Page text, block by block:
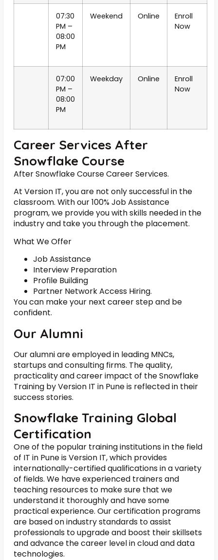
07:30
PM –
08:00
PM
Weekend Online
Enroll
Now
07:00
PM –
08:00
PM
Weekday Online
Enroll
Now
Career Services After
Snowflake Course
After Snowflake Course Career Services.
At Version IT, you are not only successful in the
classroom. With our 100% Job Assistance
program, we provide you with skills needed in the
industry and take you through the placement.
What We Offer
Job Assistance
Interview Preparation
Profile Building
Partner Network Access Hiring.
You can make your next career step and be
confident.
Our Alumni
Our alumni are employed in leading MNCs,
startups and consulting firms. The quality,
practicality and career impact of the Snowflake
Training by Version IT in Pune is reflected in their
success stories.
Snowflake Training Global
Certification
One of the popular training institutions in the field
of IT in Pune is Version IT, which provides
internationally-certified qualifications in a variety
of fields. We have experienced trainers and
teaching resources to make sure that we
understand it thoroughly and have some
practical experience. Our certification programs
are based on industry standards to assist
professionals to upgrade and boost their skillsets
and advance the career level in cloud and data
technologies.